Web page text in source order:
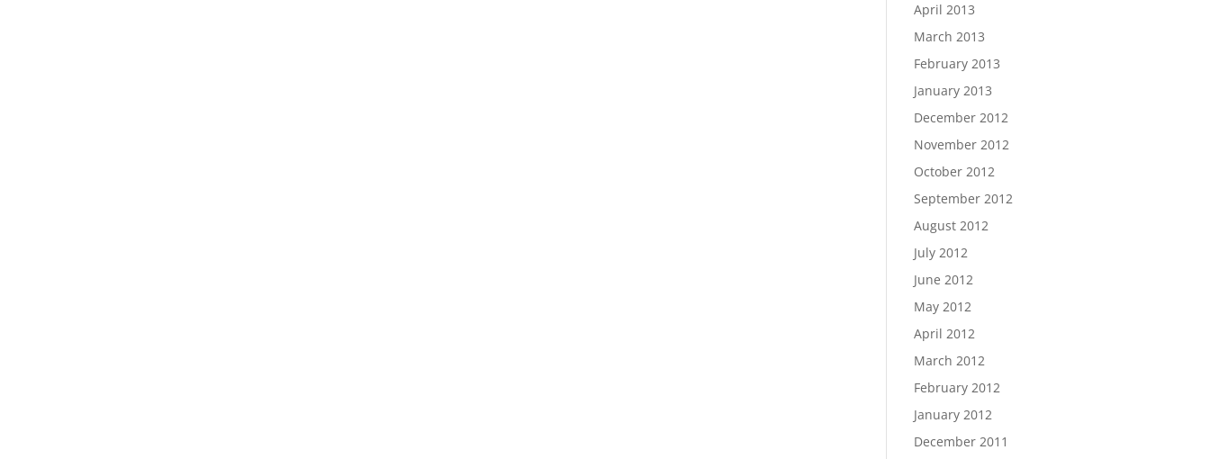
April 2013
March 2013
February 2013
January 2013
December 2012
November 2012
October 2012
September 2012
August 2012
July 2012
June 2012
May 2012
April 2012
March 2012
February 2012
January 2012
December 2011